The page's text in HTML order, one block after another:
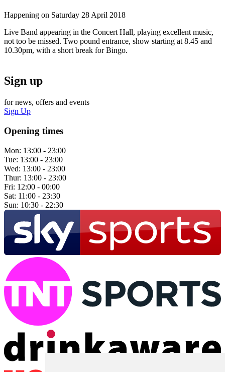
Happening on Saturday 28 April 2018
Live Band appearing in the Concert Hall, playing excellent music,
not too be missed. Two pound entrance, show starting at 8.45 and
10.30pm, with a short break for Bingo.
Sign up
for news, offers and events
Sign Up
Opening times
Mon: 13:00 - 23:00
Tue: 13:00 - 23:00
Wed: 13:00 - 23:00
Thur: 13:00 - 23:00
Fri: 12:00 - 00:00
Sat: 11:00 - 23:30
Sun: 10:30 - 22:30